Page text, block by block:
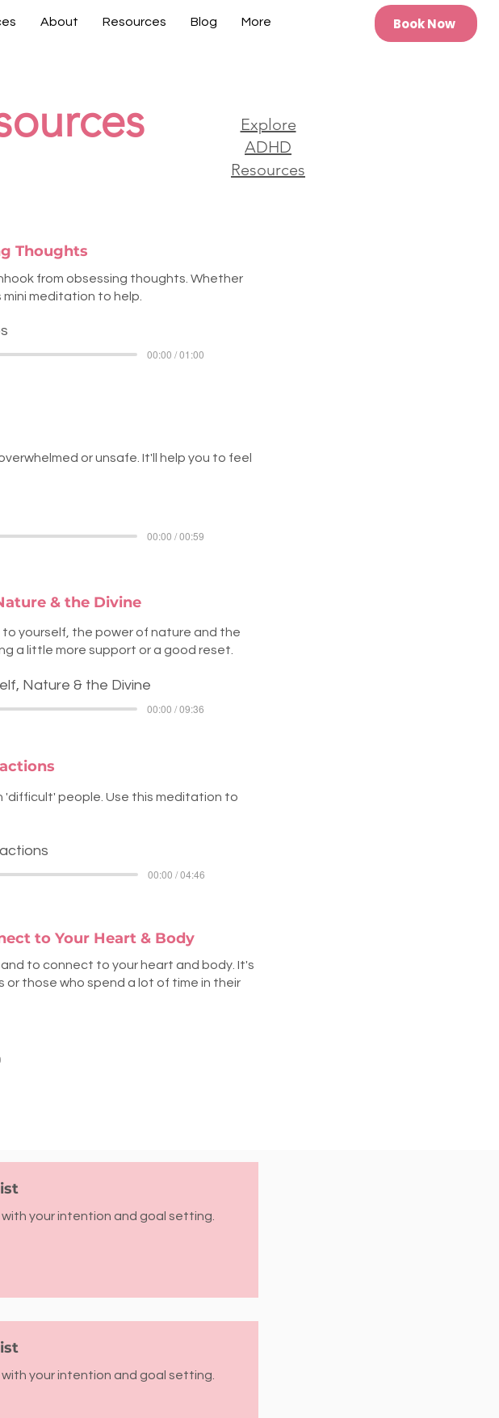
About Resources Blog More Book Now
Explore
ADHD
Resources
Thoughts
from obsessing thoughts. Whether
meditation to help.
00:00 / 01:00
or unsafe. It'll help you to feel
00:00 / 00:59
& the Divine
yourself, the power of nature and the
a little more support or a good reset.
Nature & the Divine
00:00 / 09:36
people. Use this meditation to
00:00 / 04:46
to Your Heart & Body
to connect to your heart and body. It's
those who spend a lot of time in their
your intention and goal setting.
your intention and goal setting.